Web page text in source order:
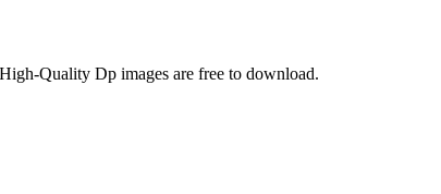
Quality Dp images are free to download.